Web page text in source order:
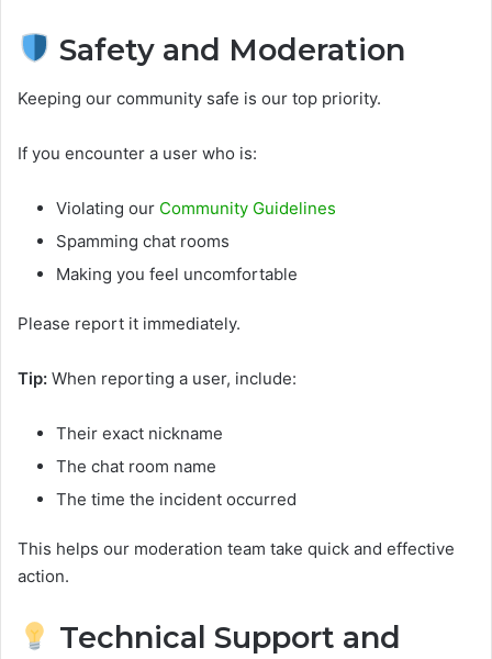
Safety and Moderation
Keeping our community safe is our top priority.
If you encounter a user who is:
Violating our Community Guidelines
Spamming chat rooms
Making you feel uncomfortable
Please report it immediately.
Tip: When reporting a user, include:
Their exact nickname
The chat room name
The time the incident occurred
This helps our moderation team take quick and effective
action.
Technical Support and